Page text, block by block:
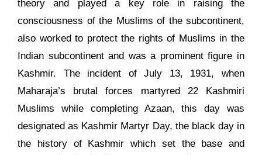
theory and played a key role in raising the
consciousness of the Muslims of the subcontinent,
also worked to protect the rights of Muslims in the
Indian subcontinent and was a prominent figure in
Kashmir. The incident of July 13, 1931, when
Maharaja’s brutal forces martyred 22 Kashmiri
Muslims while completing Azaan, this day was
designated as Kashmir Martyr Day, the black day in
the history of Kashmir which set the base and